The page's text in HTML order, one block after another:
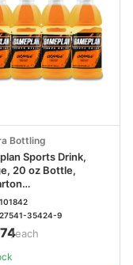
Bottling
Sports Drink,
20 oz Bottle,
35424-9
/each